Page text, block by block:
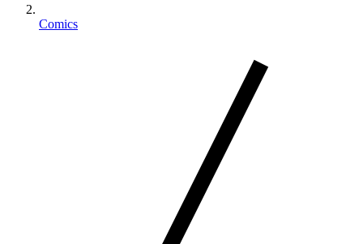
Comics